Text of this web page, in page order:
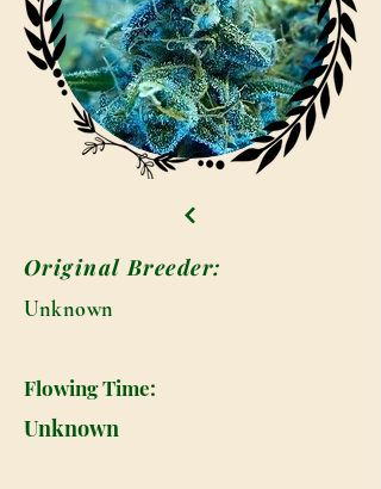
Original Breeder:
Unknown
Flowing Time:
Unknown